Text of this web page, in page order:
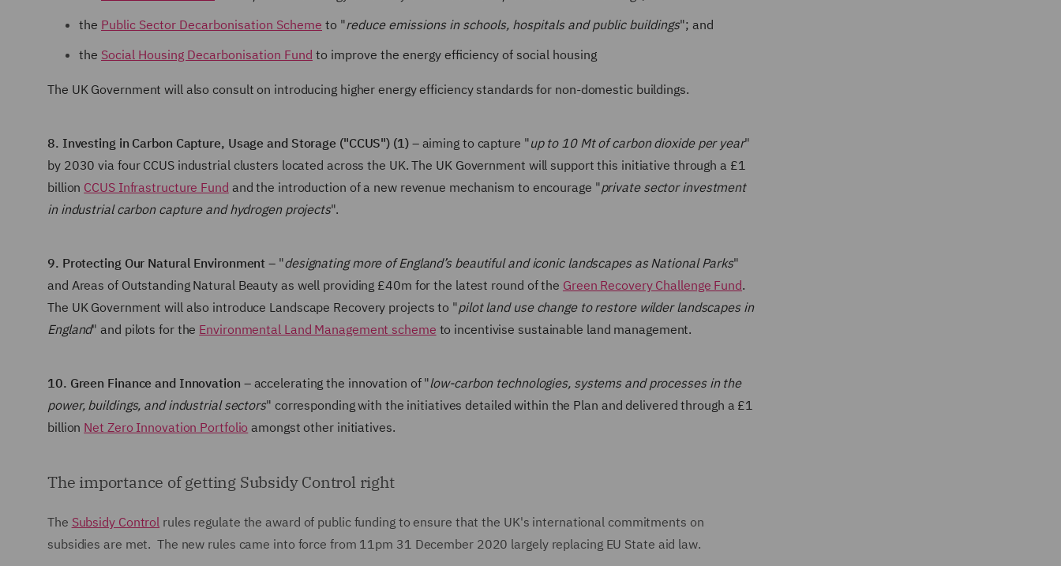
the Public Sector Decarbonisation Scheme to "reduce emissions in schools, hospitals and public buildings"; and
the Social Housing Decarbonisation Fund to improve the energy efficiency of social housing
The UK Government will also consult on introducing higher energy efficiency standards for non-domestic buildings.
8. Investing in Carbon Capture, Usage and Storage ("CCUS") (1) – aiming to capture "up to 10 Mt of carbon dioxide per year"
by 2030 via four CCUS industrial clusters located across the UK. The UK Government will support this initiative through a £1
billion CCUS Infrastructure Fund and the introduction of a new revenue mechanism to encourage "private sector investment
in industrial carbon capture and hydrogen projects".
9. Protecting Our Natural Environment– "designating more of England’s beautiful and iconic landscapes as National Parks"
and Areas of Outstanding Natural Beauty as well providing £40m for the latest round of the Green Recovery Challenge Fund.
The UK Government will also introduce Landscape Recovery projects to "pilot land use change to restore wilder landscapes in
England" and pilots for the Environmental Land Management scheme to incentivise sustainable land management.
10. Green Finance and Innovation – accelerating the innovation of "low-carbon technologies, systems and processes in the
power, buildings, and industrial sectors" corresponding with the initiatives detailed within the Plan and delivered through a £1
billion Net Zero Innovation Portfolio amongst other initiatives.
The importance of getting Subsidy Control right
The Subsidy Control rules regulate the award of public funding to ensure that the UK's international commitments on
subsidies are met. The new rules came into force from 11pm 31 December 2020 largely replacing EU State aid law.